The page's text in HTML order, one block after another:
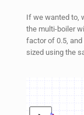
If we wanted to,
the multi-boiler
factor of 0.5,
sized using the